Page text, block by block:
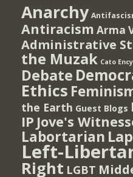
Anarchy
Antiracism Arma
Administrative
the Muzak Cato
Debate
Ethics
the Earth Guest Blogs
IP Jove's
Labortarian
Left-
Right LGBT